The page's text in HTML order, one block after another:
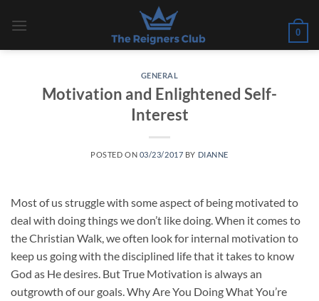
0
GENERAL
Motivation and Enlightened Self-
Interest
POSTED ON 03/23/2017 BY DIANNE
Most of us struggle with some aspect of being motivated to
deal with doing things we don’t like doing. When it comes to
the Christian Walk, we often look for internal motivation to
keep us going with the disciplined life that it takes to know
God as He desires. But True Motivation is always an
outgrowth of our goals. Why Are You Doing What You’re